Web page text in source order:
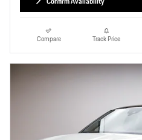
Compare Track Price